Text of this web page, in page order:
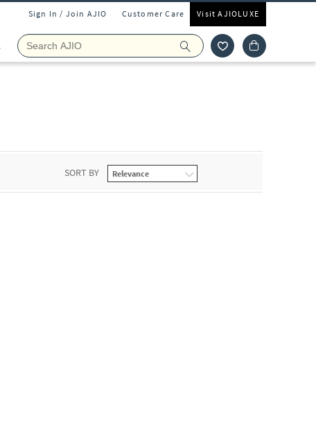
Sign In / Join AJIO Customer Care Visit AJIOLUXE
SORT BY